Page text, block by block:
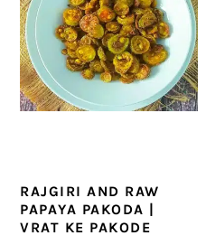
RAJGIRI AND RAW
PAPAYA PAKODA |
VRAT KE PAKODE